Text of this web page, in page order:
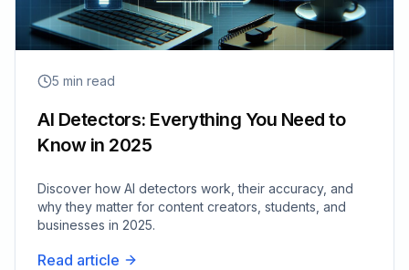
5 min read
AI Detectors: Everything You Need to
Know in 2025
Discover how AI detectors work, their accuracy, and
why they matter for content creators, students, and
businesses in 2025.
Read article